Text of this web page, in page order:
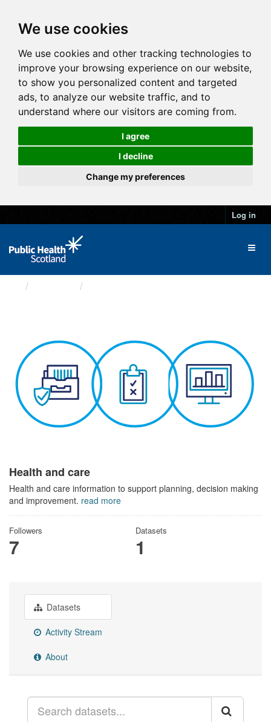
We use cookies
We use cookies and other tracking technologies to
improve your browsing experience on our website,
to show you personalized content and targeted
ads, to analyze our website traffic, and to
understand where our visitors are coming from.
I agree
I decline
Change my preferences
Log in
Health and care
Health and care information to support planning, decision making
and improvement. read more
Followers
7
Datasets
1
Datasets
Activity Stream
About